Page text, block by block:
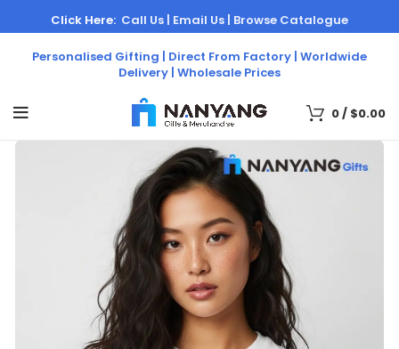
Personalised Gifting | Direct From Factory | Worldwide
Delivery | Wholesale Prices
Click Here: Call Us | Email Us | Browse Catalogue
0/ $0.00